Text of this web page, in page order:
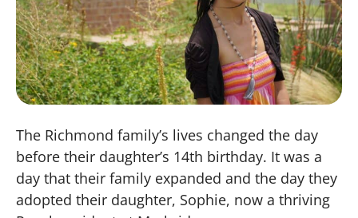
The Richmond family’s lives changed the day
before their daughter’s 14th birthday. It was a
day that their family expanded and the day they
adopted their daughter, Sophie, now a thriving